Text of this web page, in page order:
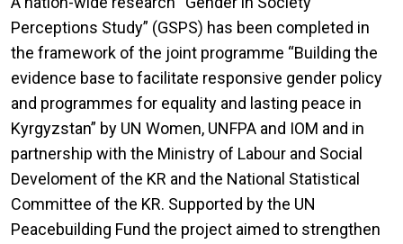
Perceptions Study” (GSPS) has been completed in
the framework of the joint programme “Building the
evidence base to facilitate responsive gender policy
and programmes for equality and lasting peace in
Kyrgyzstan” by UN Women, UNFPA and IOM and in
partnership with the Ministry of Labour and Social
Develoment of the KR and the National Statistical
Committee of the KR. Supported by the UN
Peacebuilding Fund the project aimed to strengthen